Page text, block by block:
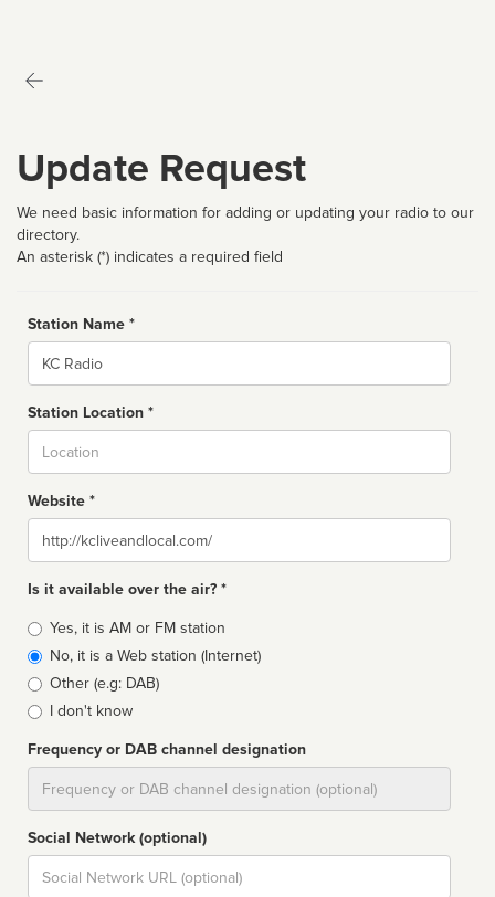
Update Request
We need basic information for adding or updating your radio to our
directory.
An asterisk (*) indicates a required field
Station Name *
Name
Station Location *
Website *
Website
Is it available over the air? *
Broadcast
type
Yes, it is AM or FM station
No, it is a Web station (Internet)
Other (e.g: DAB)
I don't know
Frequency or DAB channel designation
Social Network (optional)
Social
url